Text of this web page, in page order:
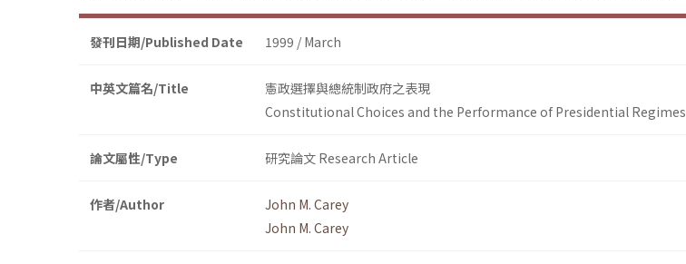
發刊日期/Published Date 1999 / March
中英文篇名/Title
憲政選擇與總統制政府之表現
Constitutional Choices and the Performance of Presidential Regimes
論文屬性/Type 研究論文 Research Article
作者/Author
John M. Carey
John M. Carey